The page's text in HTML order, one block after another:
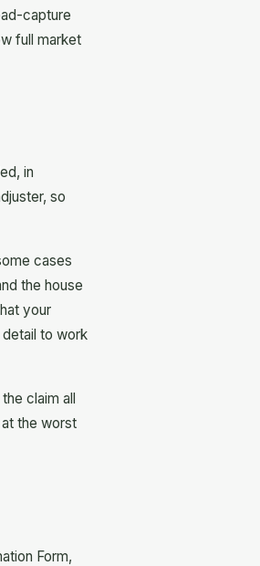
capture
full market
in
so
cases
the house
your
to work
claim all
the worst
Form,